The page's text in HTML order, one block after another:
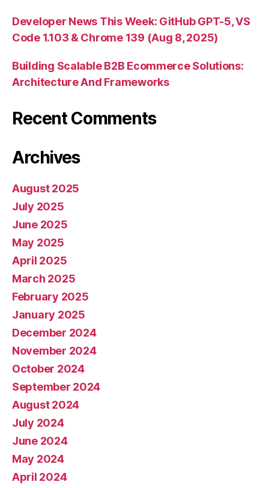
Developer News This Week: GitHub GPT-5, VS
Code 1.103 & Chrome 139 (Aug 8, 2025)
Building Scalable B2B Ecommerce Solutions:
Architecture And Frameworks
Recent Comments
Archives
August 2025
July 2025
June 2025
May 2025
April 2025
March 2025
February 2025
January 2025
December 2024
November 2024
October 2024
September 2024
August 2024
July 2024
June 2024
May 2024
April 2024